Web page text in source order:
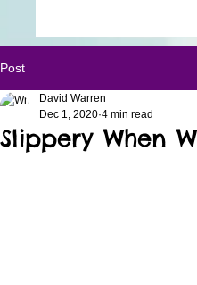
Post
Slippery When
David Warren
Dec 1, 2020 4 min read